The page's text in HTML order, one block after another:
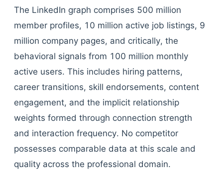
The LinkedIn graph comprises 500 million
member profiles, 10 million active job listings, 9
million company pages, and critically, the
behavioral signals from 100 million monthly
active users. This includes hiring patterns,
career transitions, skill endorsements, content
engagement, and the implicit relationship
weights formed through connection strength
and interaction frequency. No competitor
possesses comparable data at this scale and
quality across the professional domain.